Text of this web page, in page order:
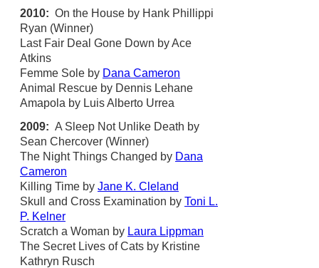
2010: On the House by Hank Phillippi
Ryan (Winner)
Last Fair Deal Gone Down by Ace
Atkins
Femme Sole by Dana Cameron
Animal Rescue by Dennis Lehane
Amapola by Luis Alberto Urrea
2009: A Sleep Not Unlike Death by
Sean Chercover (Winner)
The Night Things Changed by Dana
Cameron
Killing Time by Jane K. Cleland
Skull and Cross Examination by Toni L.
P. Kelner
Scratch a Woman by Laura Lippman
The Secret Lives of Cats by Kristine
Kathryn Rusch